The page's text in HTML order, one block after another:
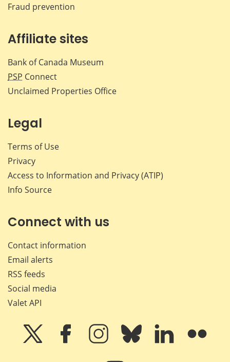
Fraud prevention
Affiliate sites
Bank of Canada Museum
PSP Connect
Unclaimed Properties Office
Legal
Terms of Use
Privacy
Access to Information and Privacy (ATIP)
Info Source
Connect with us
Contact information
Email alerts
RSS feeds
Social media
Valet API